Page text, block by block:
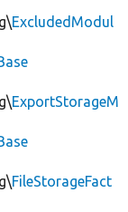
ExcludedModul
ExportStorageM
FileStorageFact